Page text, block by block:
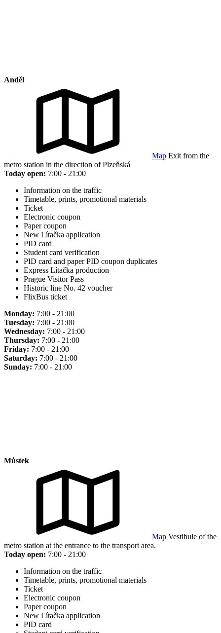
Anděl
Map Exit from the
metro station in the direction of Plzeňská
Today open: 7:00 - 21:00
Information on the traffic
Timetable, prints, promotional materials
Ticket
Electronic coupon
Paper coupon
New Lítačka application
PID card
Student card verification
PID card and paper PID coupon duplicates
Express Lítačka production
Prague Visitor Pass
Historic line No. 42 voucher
FlixBus ticket
Monday: 7:00 - 21:00
Tuesday: 7:00 - 21:00
Wednesday: 7:00 - 21:00
Thursday: 7:00 - 21:00
Friday: 7:00 - 21:00
Saturday: 7:00 - 21:00
Sunday: 7:00 - 21:00
Můstek
Map Vestibule of the
metro station at the entrance to the transport area.
Today open: 7:00 - 21:00
Information on the traffic
Timetable, prints, promotional materials
Ticket
Electronic coupon
Paper coupon
New Lítačka application
PID card